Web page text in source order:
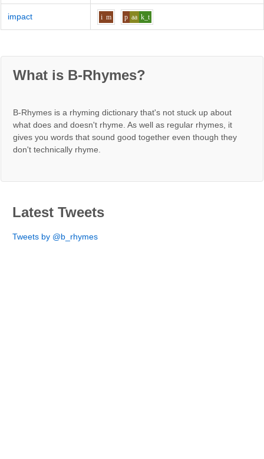
impact i m p aa k_t
What is B-Rhymes?
B-Rhymes is a rhyming dictionary that's not stuck up about
what does and doesn't rhyme. As well as regular rhymes, it
gives you words that sound good together even though they
don't technically rhyme.
Latest Tweets
Tweets by @b_rhymes